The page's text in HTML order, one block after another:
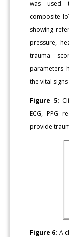
was used
composite
showing
pressure,
trauma
parameters
the vital
Figure 5:
ECG, PPG
provide
Figure 6: A